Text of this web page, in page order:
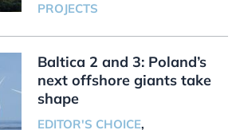
PROJECTS
Baltica 2 and 3: Poland’s
next offshore giants take
shape
EDITOR'S CHOICE,